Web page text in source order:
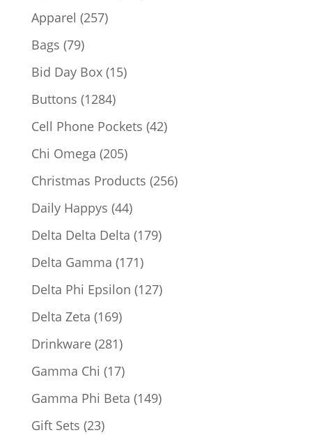
Apparel 257257
Bags 7979
products
Bid Day Box 1515
Buttons 12841284
products
Cell Phone Pockets 4242
Chi Omega 205205
products
Christmas Products 256256
Daily Happys 4444
products
Delta Delta Delta 179179
Delta Gamma 171171
products
Delta Phi Epsilon 127127
Delta Zeta 169169
products
Drinkware 281281
products
Gamma Chi 1717
products
Gamma Phi Beta 149149
Gift Sets 2323